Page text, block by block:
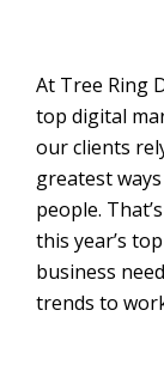
At Tree Ring
top digital
our clients
greatest
people.
this year’s
business
trends to